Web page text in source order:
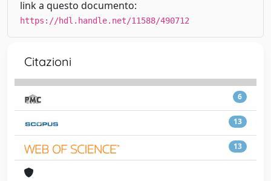
link a questo documento:
https://hdl.handle.net/11588/490712
Citazioni
6
13
13